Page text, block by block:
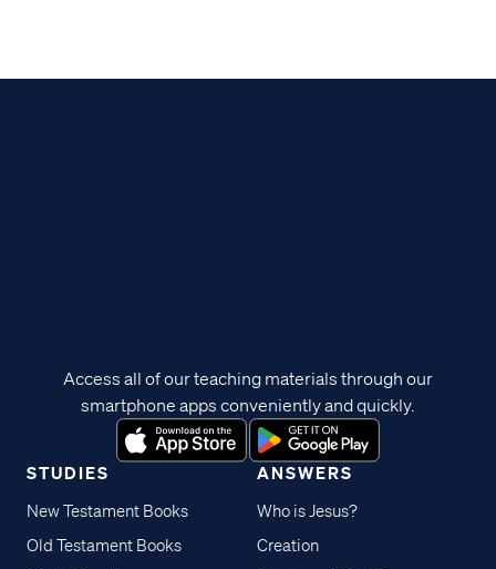
STUDIES
New Testament Books
Old Testament Books
ANSWERS
Who is Jesus?
Creation
Access all of our teaching materials through our
smartphone apps conveniently and quickly.